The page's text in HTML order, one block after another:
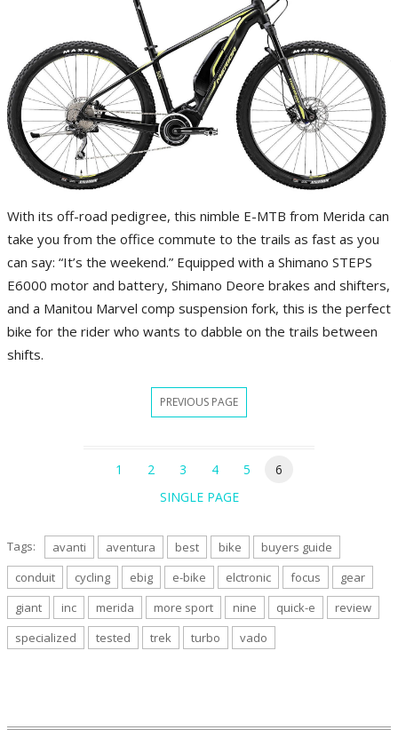
With its off-road pedigree, this nimble E-MTB from Merida can
take you from the office commute to the trails as fast as you
can say: “It’s the weekend.” Equipped with a Shimano STEPS
E6000 motor and battery, Shimano Deore brakes and shifters,
and a Manitou Marvel comp suspension fork, this is the perfect
bike for the rider who wants to dabble on the trails between
shifts.
PREVIOUS PAGE
1 2 3 4 5
6
SINGLE PAGE
Tags: avanti aventura best bike
buyers guide
conduit
cycling ebig e-bike elctronic focus
gear
giant
inc merida more sport nine quick-e
review
specialized
tested trek turbo vado